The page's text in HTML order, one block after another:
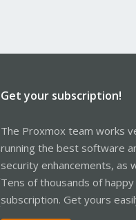
Get your subscription!
The Proxmox team works
running the best software
security enhancements, as
Tens of thousands of
subscription. Get yours